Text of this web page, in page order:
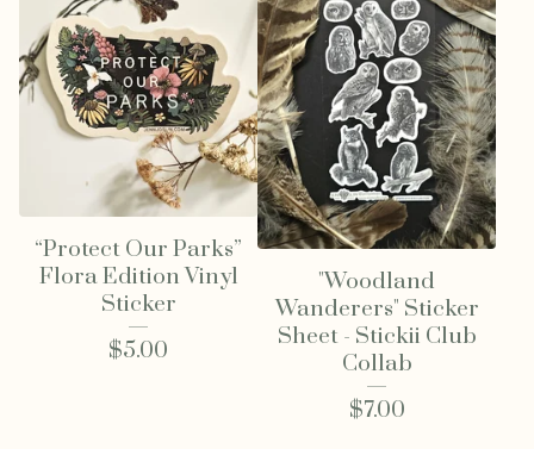
“Protect Our Parks”
Flora Edition Vinyl
Sticker
$5.00
"Woodland
Wanderers" Sticker
Sheet - Stickii Club
Collab
$7.00